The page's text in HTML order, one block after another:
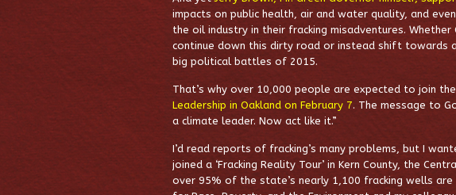
impacts on public health, air and water quality, and
the oil industry in their fracking misadventures.
continue down this dirty road or instead shift towards
big political battles of 2015.
That’s why over 10,000 people are expected to join
Leadership in Oakland on February 7. The message to
a climate leader. Now act like it.”
I’d read reports of fracking’s many problems, but I
joined a ‘Fracking Reality Tour’ in Kern County, the
over 95% of the state’s nearly 1,100 fracking wells